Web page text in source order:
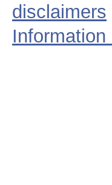
disclaimers
Information